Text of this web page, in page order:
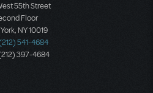
55th Street
Floor
NY 10019
541-4684
397-4684